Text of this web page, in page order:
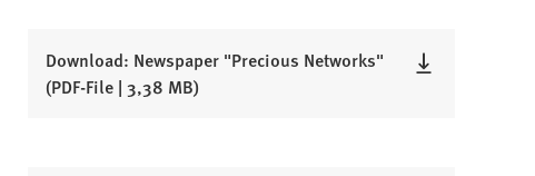
Download: Newspaper "Precious Networks"
PDF-File 3,38 MB